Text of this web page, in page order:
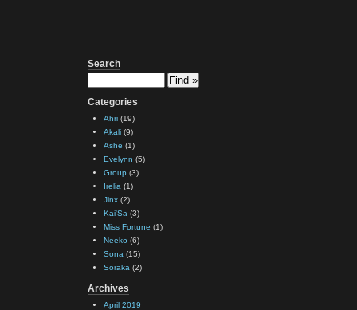
Search
Categories
Ahri (19)
Akali (9)
Ashe (1)
Evelynn (5)
Group (3)
Irelia (1)
Jinx (2)
Kai'Sa (3)
Miss Fortune (1)
Neeko (6)
Sona (15)
Soraka (2)
Archives
April 2019